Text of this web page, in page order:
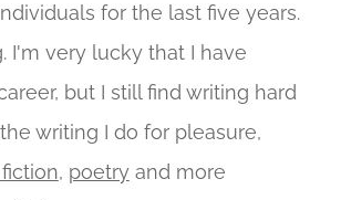
for the last five years.
I'm very lucky that I have
but I still find writing hard
writing I do for pleasure,
, poetryand more